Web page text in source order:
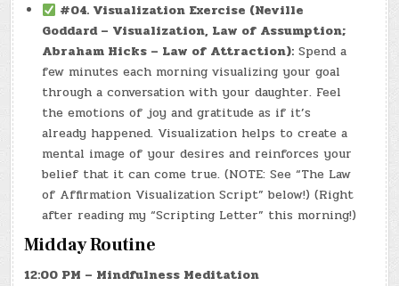
#04. Visualization Exercise (Neville
Goddard – Visualization, Law of Assumption;
Abraham Hicks – Law of Attraction): Spend a
few minutes each morning visualizing your goal
through a conversation with your daughter. Feel
the emotions of joy and gratitude as if it’s
already happened. Visualization helps to create a
mental image of your desires and reinforces your
belief that it can come true. (NOTE: See “The Law
of Affirmation Visualization Script” below!) (Right
after reading my “Scripting Letter” this morning!)
Midday Routine
12:00 PM – Mindfulness Meditation